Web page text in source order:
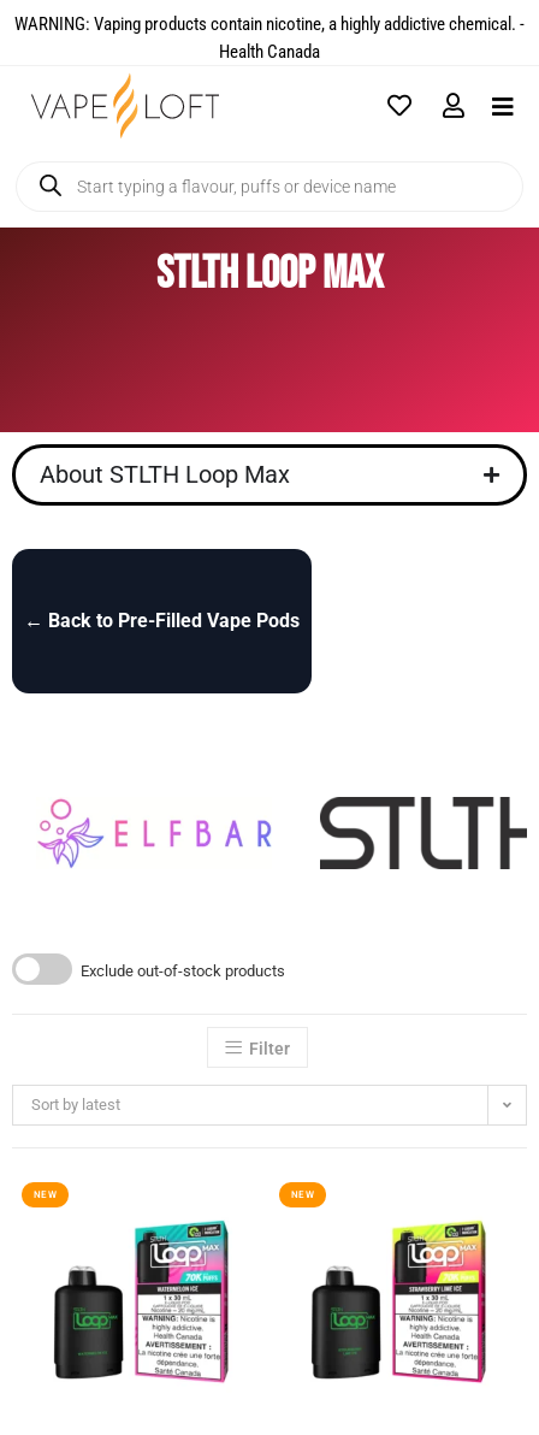
WARNING: Vaping products contain nicotine, a highly addictive chemical. -
Health Canada​
STLTH Loop Max
About STLTH Loop Max
← Back to Pre-Filled Vape Pods
Exclude out-of-stock products
Filter
Sort by latest
NEW NEW